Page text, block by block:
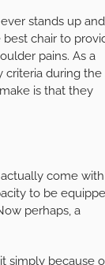
stands up and
best chair to
pains. As a
criteria during the
is that they
come with
to be
perhaps, a
simply because